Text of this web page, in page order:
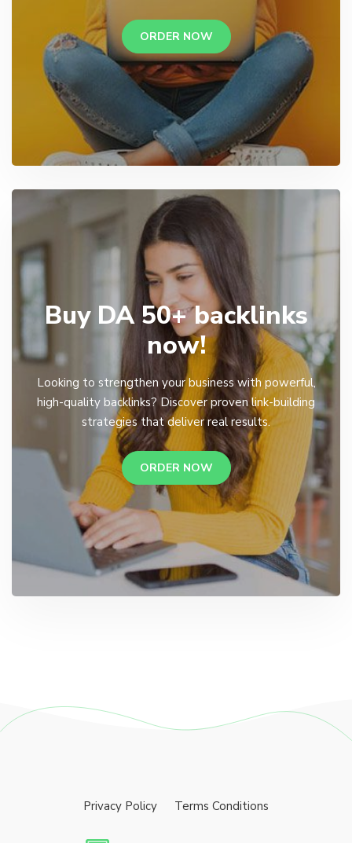
ORDER NOW
Buy DA 50+ backlinks
now!
Looking to strengthen your business with powerful,
high-quality backlinks? Discover proven link-building
strategies that deliver real results.
ORDER NOW
Privacy Policy Terms Conditions